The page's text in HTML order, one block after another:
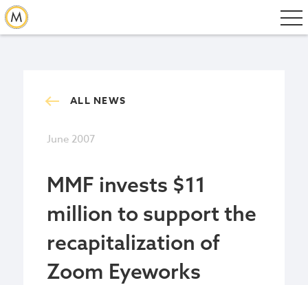
ALL NEWS
June 2007
MMF invests $11
million to support the
recapitalization of
Zoom Eyeworks